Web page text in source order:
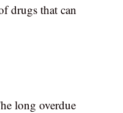
drugs that can
long overdue